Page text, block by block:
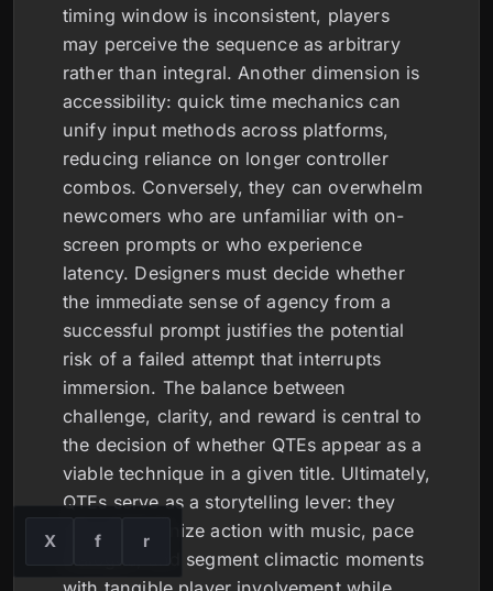
timing window is inconsistent, players
may perceive the sequence as arbitrary
rather than integral. Another dimension is
accessibility: quick time mechanics can
unify input methods across platforms,
reducing reliance on longer controller
combos. Conversely, they can overwhelm
newcomers who are unfamiliar with on-
screen prompts or who experience
latency. Designers must decide whether
the immediate sense of agency from a
successful prompt justifies the potential
risk of a failed attempt that interrupts
immersion. The balance between
challenge, clarity, and reward is central to
the decision of whether QTEs appear as a
viable technique in a given title. Ultimately,
QTEs serve as a storytelling lever: they
can synchronize action with music, pace
dialogue, and segment climactic moments
X f r